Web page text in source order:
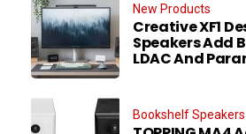
New Products
Creative XF1
Speakers Add
LDAC And
Bookshelf Speakers